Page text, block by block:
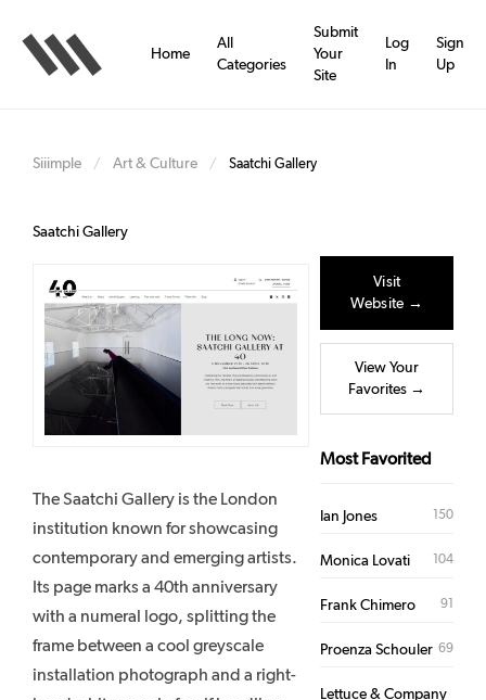
main
content
Home
All
Categories
Submit
Your
Site
Log
In
Sign
Up
Siiimple / Art & Culture / Saatchi Gallery
Saatchi Gallery
The Saatchi Gallery is the London
institution known for showcasing
contemporary and emerging artists.
Its page marks a 40th anniversary
with a numeral logo, splitting the
frame between a cool greyscale
installation photograph and a right-
Visit
Website →
View Your
Favorites →
Most Favorited
Ian Jones 150
Monica Lovati 104
Frank Chimero 91
Proenza Schouler 69
Lettuce & Company